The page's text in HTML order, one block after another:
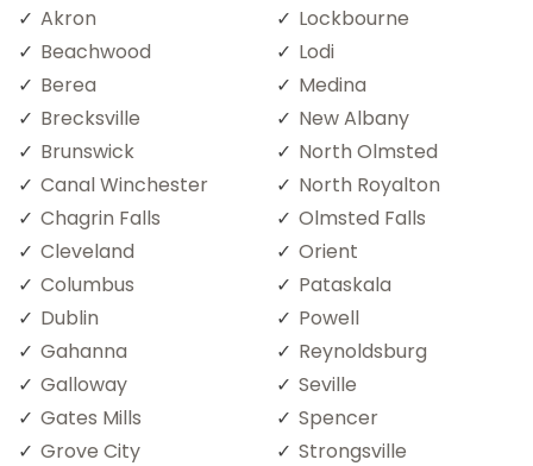
Akron
Beachwood
Berea
Brecksville
Brunswick
Canal Winchester
Chagrin Falls
Cleveland
Columbus
Dublin
Gahanna
Galloway
Gates Mills
Grove City
Lockbourne
Lodi
Medina
New Albany
North Olmsted
North Royalton
Olmsted Falls
Orient
Pataskala
Powell
Reynoldsburg
Seville
Spencer
Strongsville